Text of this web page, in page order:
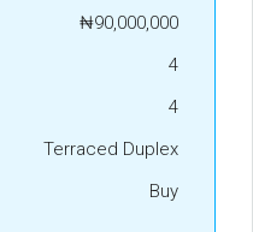
₦90,000,000
4
4
Terraced Duplex
Buy